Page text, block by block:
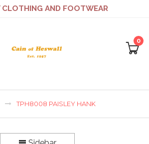
CLOTHING AND FOOTWEAR
0
TPH8008 PAISLEY HANK